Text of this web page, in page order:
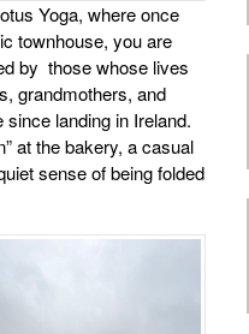
Yoga, where once
townhouse, you are
by those whose lives
grandmothers, and
landing in Ireland.
at the bakery, a casual
sense of being folded